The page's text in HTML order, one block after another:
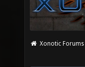
Xonotic Forums